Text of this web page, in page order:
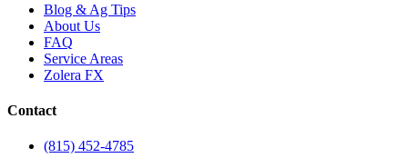
Blog & Ag Tips
About Us
FAQ
Service Areas
Zolera FX
Contact
(815) 452-4785